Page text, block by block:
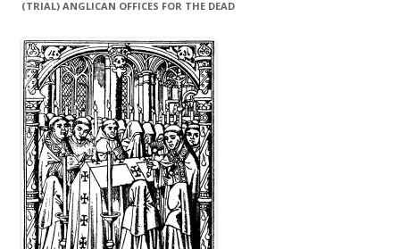
(TRIAL) ANGLICAN OFFICES FOR THE DEAD